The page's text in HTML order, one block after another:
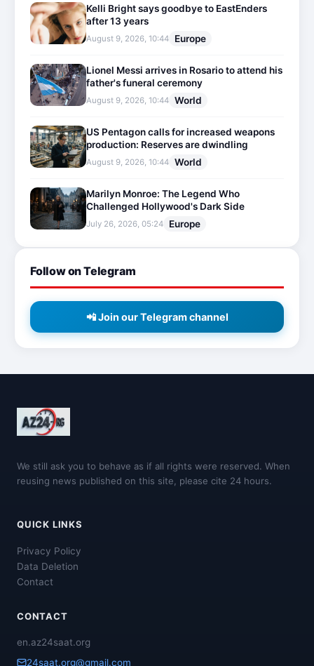
Kelli Bright says goodbye to EastEnders
after 13 years
August 9, 2026, 10:44 Europe
Lionel Messi arrives in Rosario to attend his
father's funeral ceremony
August 9, 2026, 10:44 World
US Pentagon calls for increased weapons
production: Reserves are dwindling
August 9, 2026, 10:44 World
Marilyn Monroe: The Legend Who
Challenged Hollywood's Dark Side
July 26, 2026, 05:24 Europe
Follow on Telegram
📲 Join our Telegram channel
We still ask you to behave as if all rights were reserved. When
reusing news published on this site, please cite 24 hours.
QUICK LINKS
Privacy Policy
Data Deletion
Contact
CONTACT
en.az24saat.org
24saat.org@gmail.com